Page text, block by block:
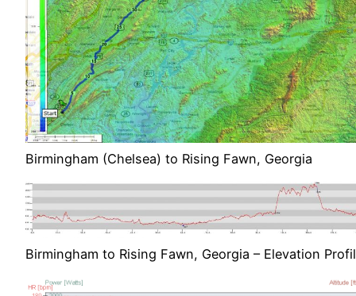
Birmingham (Chelsea) to Rising Fawn, Georgia
Birmingham to Rising Fawn, Georgia – Elevation